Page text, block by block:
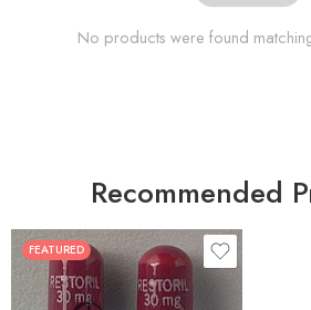
No products were found
Recommended
FEATURED
30
60